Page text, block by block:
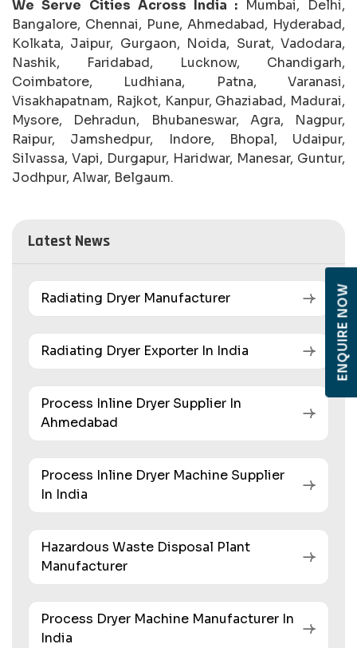
We Serve Cities Across India : Mumbai, Delhi,
Bangalore, Chennai, Pune, Ahmedabad, Hyderabad,
Kolkata, Jaipur, Gurgaon, Noida, Surat, Vadodara,
Nashik, Faridabad, Lucknow, Chandigarh,
Coimbatore, Ludhiana, Patna, Varanasi,
Visakhapatnam, Rajkot, Kanpur, Ghaziabad, Madurai,
Mysore, Dehradun, Bhubaneswar, Agra, Nagpur,
Raipur, Jamshedpur, Indore, Bhopal, Udaipur,
Silvassa, Vapi, Durgapur, Haridwar, Manesar, Guntur,
Jodhpur, Alwar, Belgaum.
Latest News
Radiating Dryer Manufacturer
Radiating Dryer Exporter In India
Process Inline Dryer Supplier In
Ahmedabad
Process Inline Dryer Machine Supplier
In India
Hazardous Waste Disposal Plant
Manufacturer
Process Dryer Machine Manufacturer In
India
ENQUIRE NOW